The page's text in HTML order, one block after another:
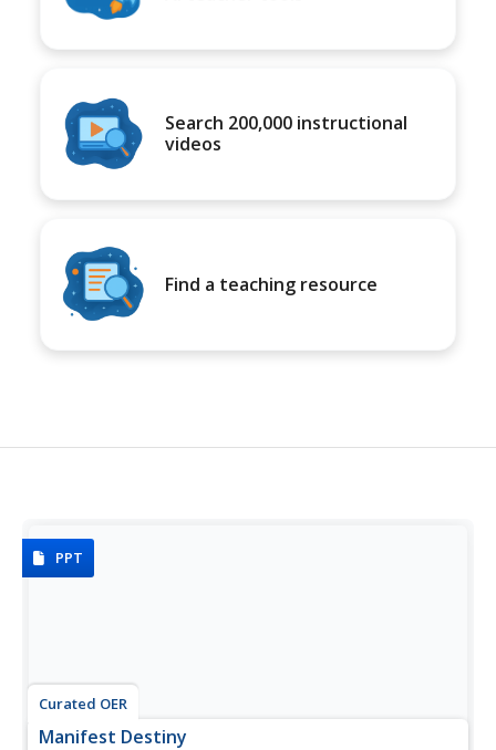
Search 200,000 instructional
videos
Find a teaching resource
PPT
Curated OER
Manifest Destiny